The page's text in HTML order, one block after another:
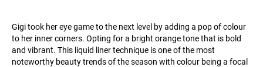
Gigi took her eye game to the next level by adding a pop of colour
to her inner corners. Opting for a bright orange tone that is bold
and vibrant. This liquid liner technique is one of the most
noteworthy beauty trends of the season with colour being a focal